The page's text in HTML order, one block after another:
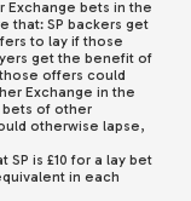
Exchange bets in the
that: SP backers get
to lay if those
get the benefit of
offers could
Exchange in the
bets of other
otherwise lapse,
is £10 for a lay bet
in each